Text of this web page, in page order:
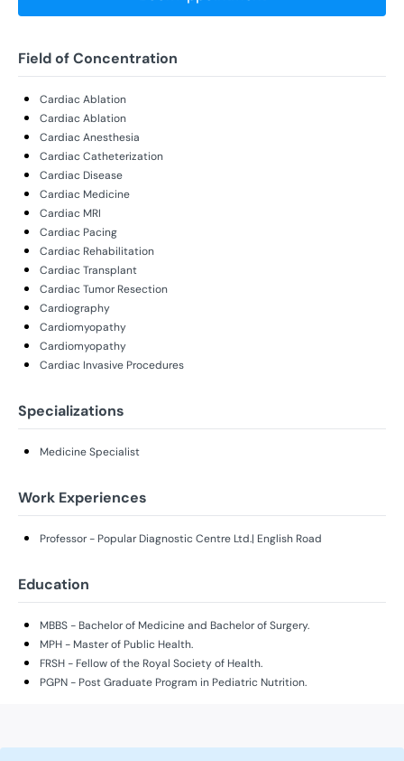
Field of Concentration
Cardiac Ablation
Cardiac Ablation
Cardiac Anesthesia
Cardiac Catheterization
Cardiac Disease
Cardiac Medicine
Cardiac MRI
Cardiac Pacing
Cardiac Rehabilitation
Cardiac Transplant
Cardiac Tumor Resection
Cardiography
Cardiomyopathy
Cardiomyopathy
Cardiac Invasive Procedures
Specializations
Medicine Specialist
Work Experiences
Professor - Popular Diagnostic Centre Ltd.| English Road
Education
MBBS - Bachelor of Medicine and Bachelor of Surgery.
MPH - Master of Public Health.
FRSH - Fellow of the Royal Society of Health.
PGPN - Post Graduate Program in Pediatric Nutrition.